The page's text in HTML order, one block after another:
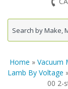
Home » Vacuum
Lamb By Voltage
00 2-